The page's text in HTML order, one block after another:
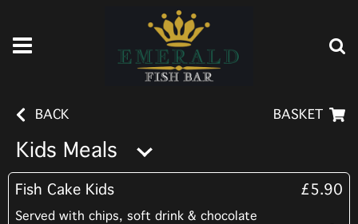
BACK BASKET
Kids Meals
Fish Cake Kids £5.90
Served with chips, soft drink & chocolate